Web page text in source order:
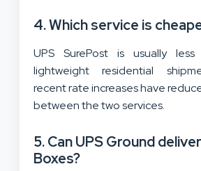
4. Which service is
UPS SurePost is usually
lightweight residential
recent rate increases have
between the two services.
5. Can UPS Ground
Boxes?